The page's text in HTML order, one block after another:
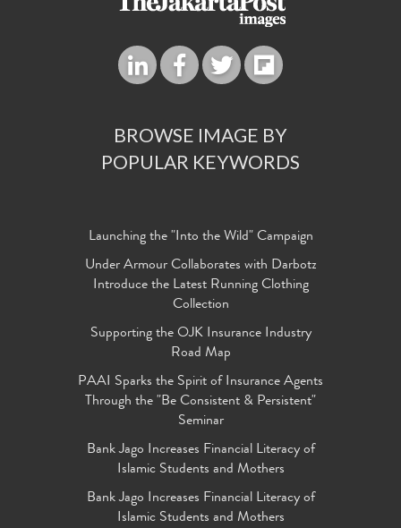
BROWSE IMAGE BY
POPULAR KEYWORDS
Launching the "Into the Wild" Campaign
Under Armour Collaborates with Darbotz
Introduce the Latest Running Clothing
Collection
Supporting the OJK Insurance Industry
Road Map
PAAI Sparks the Spirit of Insurance Agents
Through the "Be Consistent & Persistent"
Seminar
Bank Jago Increases Financial Literacy of
Islamic Students and Mothers
Bank Jago Increases Financial Literacy of
Islamic Students and Mothers